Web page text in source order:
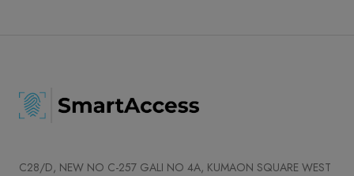
C28/D, NEW NO C-257 GALI NO 4A, KUMAON SQUARE WEST